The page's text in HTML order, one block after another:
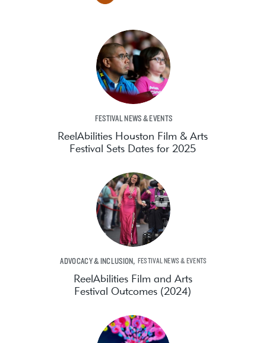
FESTIVAL NEWS & EVENTS
ReelAbilities Houston Film & Arts
Festival Sets Dates for 2025
ADVOCACY & INCLUSION, FESTIVAL NEWS & EVENTS
ReelAbilities Film and Arts
Festival Outcomes (2024)